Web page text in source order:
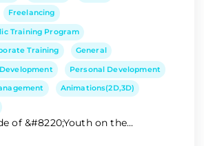
Freelancing
Training Program
Training General
Personal Development
Animations(2D,3D)
of &#8220;Youth on the...